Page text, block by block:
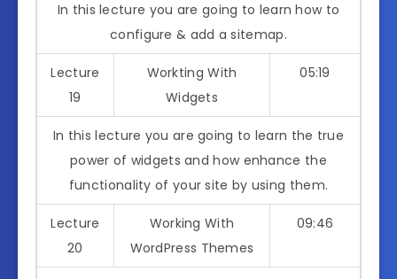
In this lecture you are going to learn how to
configure & add a sitemap.
Lecture
19
Workting With
Widgets
05:19
In this lecture you are going to learn the true
power of widgets and how enhance the
functionality of your site by using them.
Lecture
20
Working With
WordPress Themes
09:46